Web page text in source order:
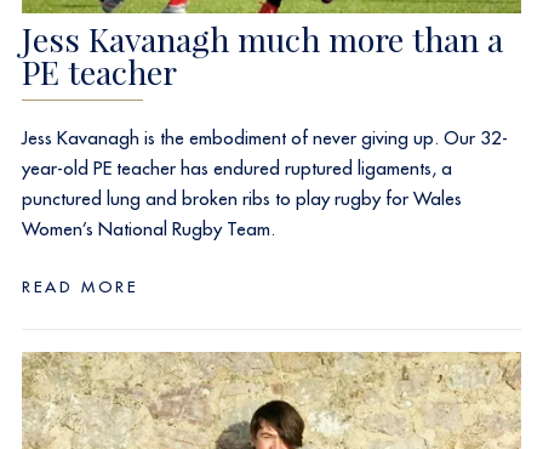
Jess Kavanagh much more than a
PE teacher
Jess Kavanagh is the embodiment of never giving up. Our 32-
year-old PE teacher has endured ruptured ligaments, a
punctured lung and broken ribs to play rugby for Wales
Women’s National Rugby Team.
READ MORE